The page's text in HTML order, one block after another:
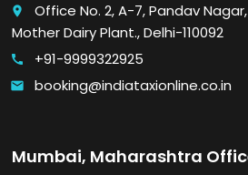
place
Office No. 2, A-7, Pandav
Mother Dairy Plant., Delhi-110092
call +91-9999322925
email booking@indiataxionline.co.in
Mumbai, Maharashtra